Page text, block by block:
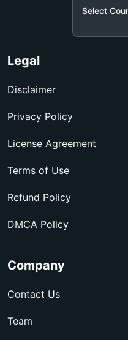
Select
Legal
Disclaimer
Privacy Policy
License Agreement
Terms of Use
Refund Policy
DMCA Policy
Company
Contact Us
Team